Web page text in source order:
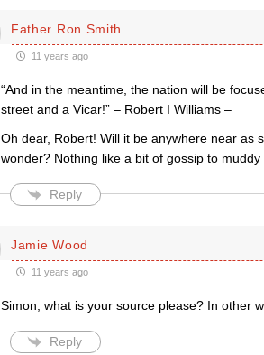
Father Ron Smith
11 years ago
“And in the meantime, the nation will be
street and a Vicar!” – Robert I Williams –
Oh dear, Robert! Will it be anywhere near as
wonder? Nothing like a bit of gossip to muddy
Reply
Jamie Wood
11 years ago
Simon, what is your source please? In other
Reply